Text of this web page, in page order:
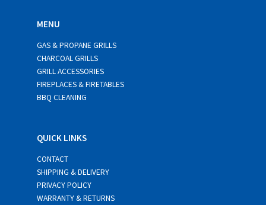
MENU
GAS & PROPANE GRILLS
CHARCOAL GRILLS
GRILL ACCESSORIES
FIREPLACES & FIRETABLES
BBQ CLEANING
QUICK LINKS
CONTACT
SHIPPING & DELIVERY
PRIVACY POLICY
WARRANTY & RETURNS